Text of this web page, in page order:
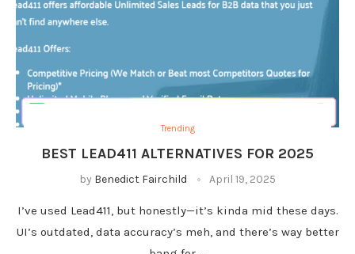
Trending
BEST LEAD411 ALTERNATIVES FOR 2025
by Benedict Fairchild April 19, 2025
I’ve used Lead411, but honestly—it’s kinda mid these days.
UI’s outdated, data accuracy’s meh, and there’s way better